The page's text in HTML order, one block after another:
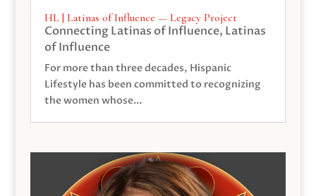
HL | Latinas of Influence — Legacy Project
Connecting Latinas of Influence, Latinas
of Influence
For more than three decades, Hispanic
Lifestyle has been committed to recognizing
the women whose...